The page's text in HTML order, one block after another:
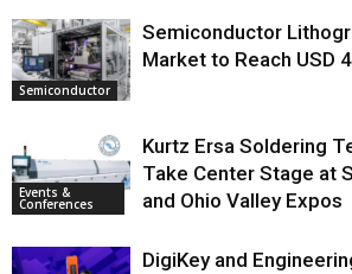
Semiconductor
Semiconductor
Market to Reach USD
Events &
Conferences
Kurtz Ersa Soldering
Take Center Stage at
and Ohio Valley Expos
DigiKey and